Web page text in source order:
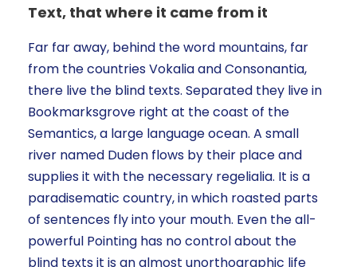
Text, that where it came from it
Far far away, behind the word mountains, far
from the countries Vokalia and Consonantia,
there live the blind texts. Separated they live in
Bookmarksgrove right at the coast of the
Semantics, a large language ocean. A small
river named Duden flows by their place and
supplies it with the necessary regelialia. It is a
paradisematic country, in which roasted parts
of sentences fly into your mouth. Even the all-
powerful Pointing has no control about the
blind texts it is an almost unorthographic life